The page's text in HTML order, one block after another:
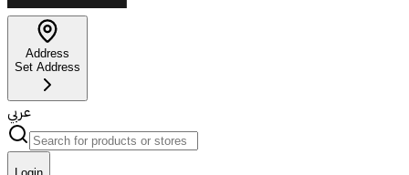
Address
Set Address
عربي